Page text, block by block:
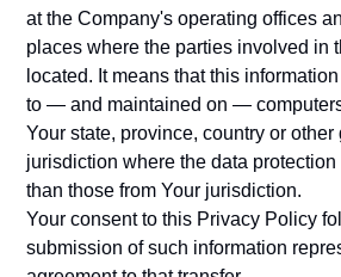
at the Company's operating offices
places where the parties involved in
located. It means that this
to — and maintained on —
Your state, province, country or other
jurisdiction where the data
than those from Your jurisdiction.
Your consent to this Privacy Policy
submission of such information